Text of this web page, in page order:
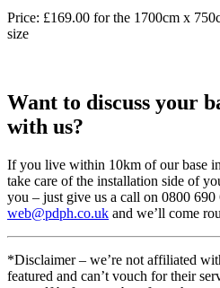
Price: £169.00 for the 1700cm x
size
Want to discuss your
with us?
If you live within 10km of our base
take care of the installation side of
you – just give us a call on 0800 690
web@pdph.co.uk and we’ll come
*Disclaimer – we’re not affiliated
featured and can’t vouch for their